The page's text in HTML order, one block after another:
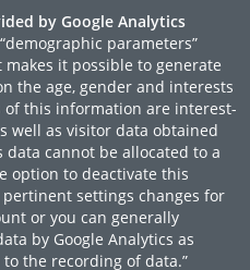
by Google Analytics
parameters”
it possible to generate
the age, gender and interests
of this information are interest-
well as visitor data obtained
cannot be allocated to a
option to deactivate this
settings changes for
or you can generally
by Google Analytics as
the recording of data.”